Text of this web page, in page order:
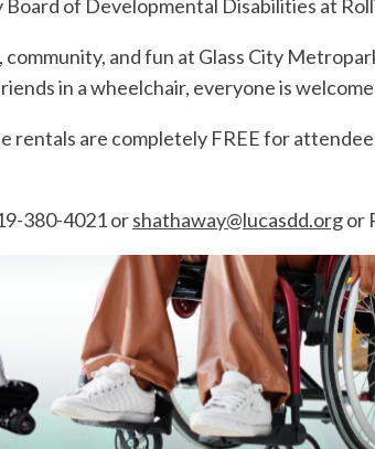
of Developmental Disabilities at
and fun at Glass City
in a wheelchair, everyone is
are completely FREE for
380-4021 orshathaway@lucasdd.orgor